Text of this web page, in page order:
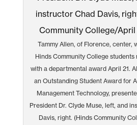
Tammy Allen, of Florence, center,
Hinds Community College students
with a departmental award April 21.
an Outstanding Student Award for
Management Technology,
President Dr. Clyde Muse, left, and
Davis, right. (Hinds Community